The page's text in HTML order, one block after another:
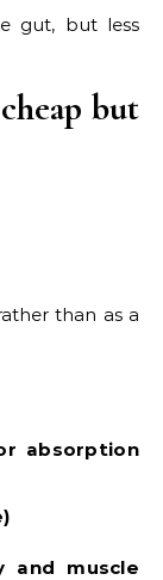
gut, but less
but
than as a
absorption
and muscle